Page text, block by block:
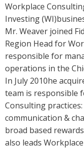
Workplace
Investing
Mr. Weaver joined
Region Head for
responsible for
operations in the
In July 2010he
team is responsible
Consulting
communication &
broad based
also leads